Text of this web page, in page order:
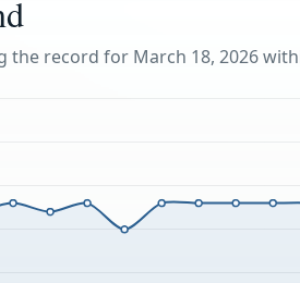
the record for March 18, 2026